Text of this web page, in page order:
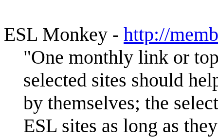
ESL Monkey - http://
"One monthly link or
selected sites should
by themselves; the
ESL sites as long as